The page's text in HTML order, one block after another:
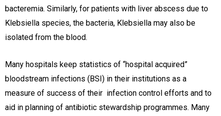
bacteremia. Similarly, for patients with liver abscess due to
Klebsiella species, the bacteria, Klebsiella may also be
isolated from the blood.
Many hospitals keep statistics of “hospital acquired”
bloodstream infections (BSI) in their institutions as a
measure of success of their infection control efforts and to
aid in planning of antibiotic stewardship programmes. Many